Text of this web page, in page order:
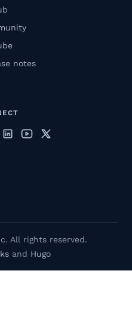
notes
All rights reserved.
and Hugo